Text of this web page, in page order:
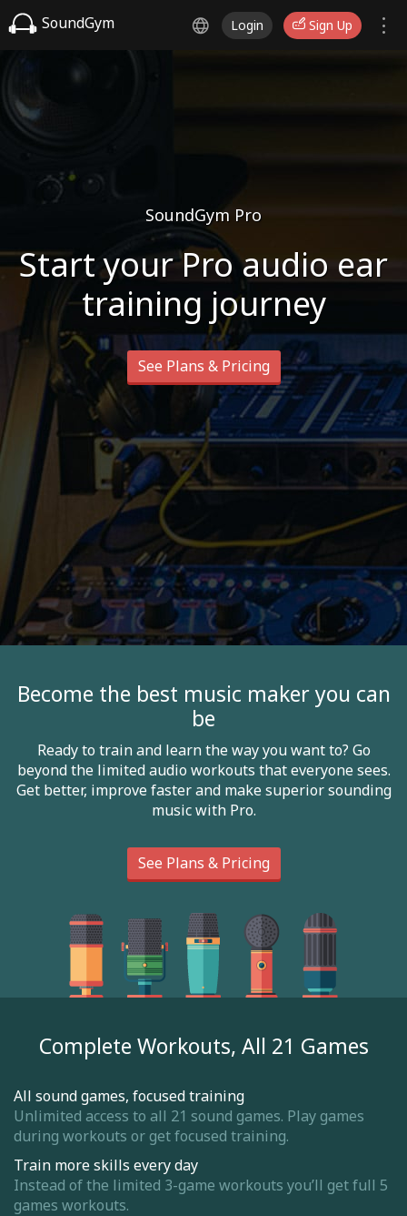
SoundGym Login Sign Up
SoundGym Pro
Start your Pro audio ear
training journey
See Plans & Pricing
Become the best music maker you can
be
Ready to train and learn the way you want to? Go
beyond the limited audio workouts that everyone sees.
Get better, improve faster and make superior sounding
music with Pro.
See Plans & Pricing
Complete Workouts, All 21 Games
All sound games, focused training
Unlimited access to all 21 sound games. Play games
during workouts or get focused training.
Train more skills every day
Instead of the limited 3-game workouts you’ll get full 5
games workouts.